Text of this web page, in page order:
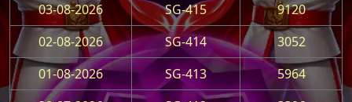
03-08-2026
SG-415
9120
02-08-2026
SG-414
3052
01-08-2026
SG-413
5964